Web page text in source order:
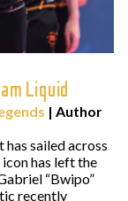
Liquid
| Author
sailed across
has left the
“Bwipo”
recently